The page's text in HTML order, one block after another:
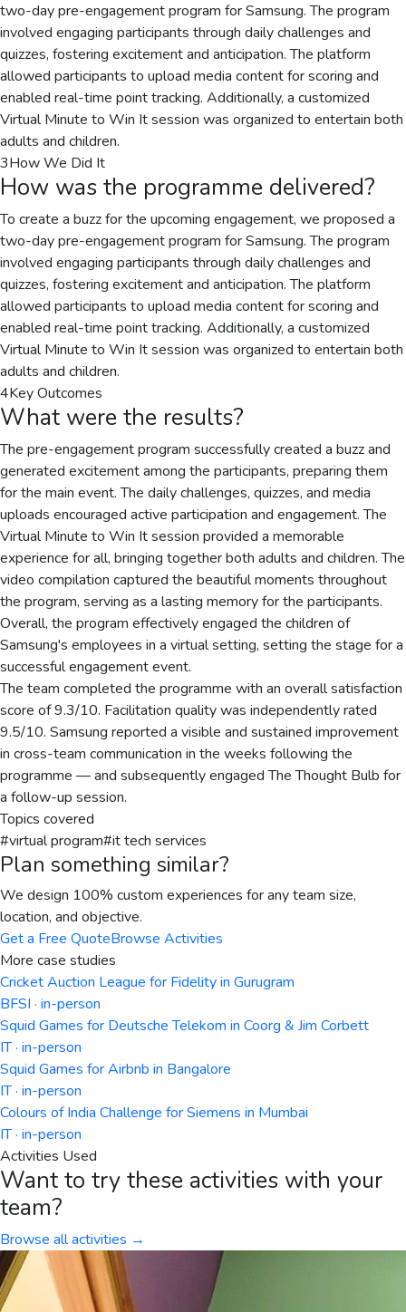
two-day pre-engagement program for Samsung. The program
involved engaging participants through daily challenges and
quizzes, fostering excitement and anticipation. The platform
allowed participants to upload media content for scoring and
enabled real-time point tracking. Additionally, a customized
Virtual Minute to Win It session was organized to entertain both
adults and children.
3How We Did It
How was the programme delivered?
To create a buzz for the upcoming engagement, we proposed a
two-day pre-engagement program for Samsung. The program
involved engaging participants through daily challenges and
quizzes, fostering excitement and anticipation. The platform
allowed participants to upload media content for scoring and
enabled real-time point tracking. Additionally, a customized
Virtual Minute to Win It session was organized to entertain both
adults and children.
4Key Outcomes
What were the results?
The pre-engagement program successfully created a buzz and
generated excitement among the participants, preparing them
for the main event. The daily challenges, quizzes, and media
uploads encouraged active participation and engagement. The
Virtual Minute to Win It session provided a memorable
experience for all, bringing together both adults and children. The
video compilation captured the beautiful moments throughout
the program, serving as a lasting memory for the participants.
Overall, the program effectively engaged the children of
Samsung's employees in a virtual setting, setting the stage for a
successful engagement event.
The team completed the programme with an overall satisfaction
score of 9.3/10. Facilitation quality was independently rated
9.5/10. Samsung reported a visible and sustained improvement
in cross-team communication in the weeks following the
programme — and subsequently engaged The Thought Bulb for
a follow-up session.
Topics covered
#virtual program#it tech services
Plan something similar?
We design 100% custom experiences for any team size,
location, and objective.
Get a Free QuoteBrowse Activities
More case studies
Cricket Auction League for Fidelity in Gurugram
BFSI · in-person
Squid Games for Deutsche Telekom in Coorg & Jim Corbett
IT · in-person
Squid Games for Airbnb in Bangalore
IT · in-person
Colours of India Challenge for Siemens in Mumbai
IT · in-person
Activities Used
Want to try these activities with your
team?
Browse all activities →